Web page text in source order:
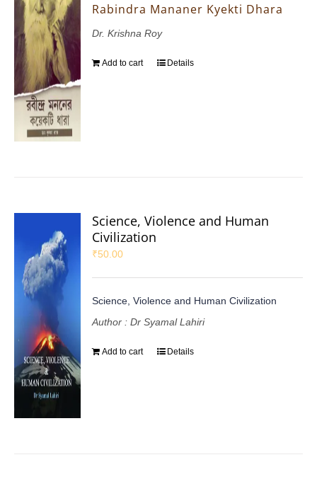
Rabindra Mananer Kyekti Dhara
Dr. Krishna Roy
Add to cart Details
Science, Violence and Human
Civilization
₹50.00
Science, Violence and Human Civilization
Author : Dr Syamal Lahiri
Add to cart Details